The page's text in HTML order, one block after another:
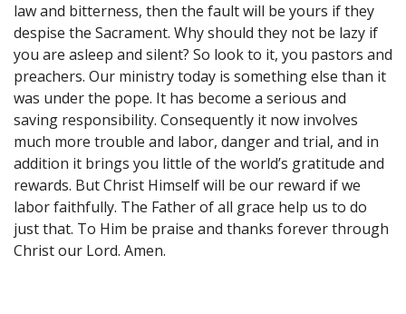
law and bitterness, then the fault will be yours if they
despise the Sacrament. Why should they not be lazy if
you are asleep and silent? So look to it, you pastors and
preachers. Our ministry today is something else than it
was under the pope. It has become a serious and
saving responsibility. Consequently it now involves
much more trouble and labor, danger and trial, and in
addition it brings you little of the world’s gratitude and
rewards. But Christ Himself will be our reward if we
labor faithfully. The Father of all grace help us to do
just that. To Him be praise and thanks forever through
Christ our Lord. Amen.